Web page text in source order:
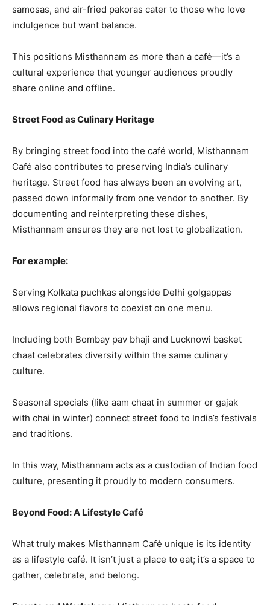
samosas, and air-fried pakoras cater to those who love
indulgence but want balance.
This positions Misthannam as more than a café—it’s a
cultural experience that younger audiences proudly
share online and offline.
Street Food as Culinary Heritage
By bringing street food into the café world, Misthannam
Café also contributes to preserving India’s culinary
heritage. Street food has always been an evolving art,
passed down informally from one vendor to another. By
documenting and reinterpreting these dishes,
Misthannam ensures they are not lost to globalization.
For example:
Serving Kolkata puchkas alongside Delhi golgappas
allows regional flavors to coexist on one menu.
Including both Bombay pav bhaji and Lucknowi basket
chaat celebrates diversity within the same culinary
culture.
Seasonal specials (like aam chaat in summer or gajak
with chai in winter) connect street food to India’s festivals
and traditions.
In this way, Misthannam acts as a custodian of Indian food
culture, presenting it proudly to modern consumers.
Beyond Food: A Lifestyle Café
What truly makes Misthannam Café unique is its identity
as a lifestyle café. It isn’t just a place to eat; it’s a space to
gather, celebrate, and belong.